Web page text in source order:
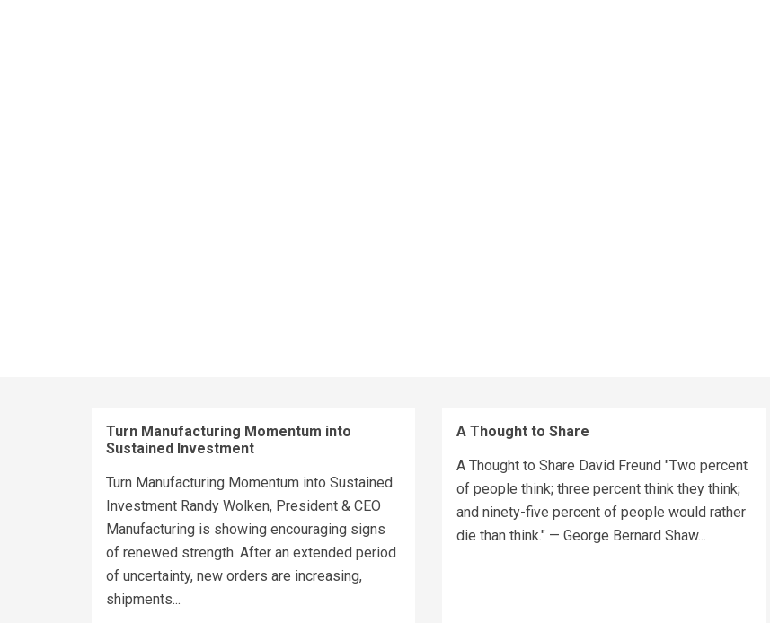
Turn Manufacturing Momentum into
Sustained Investment
Turn Manufacturing Momentum into Sustained
Investment Randy Wolken, President & CEO
Manufacturing is showing encouraging signs
of renewed strength. After an extended period
of uncertainty, new orders are increasing,
shipments...
A Thought to Share
A Thought to Share David Freund "Two percent
of people think; three percent think they think;
and ninety-five percent of people would rather
die than think." — George Bernard Shaw...